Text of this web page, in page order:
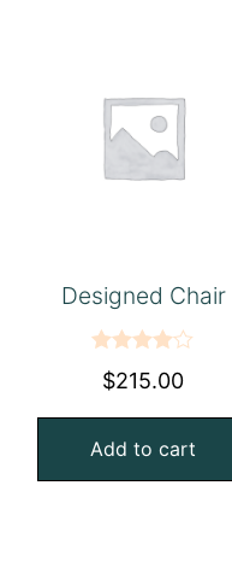
Designed Chair
Rated
4.00out
of 5
$215.00
Add to cart